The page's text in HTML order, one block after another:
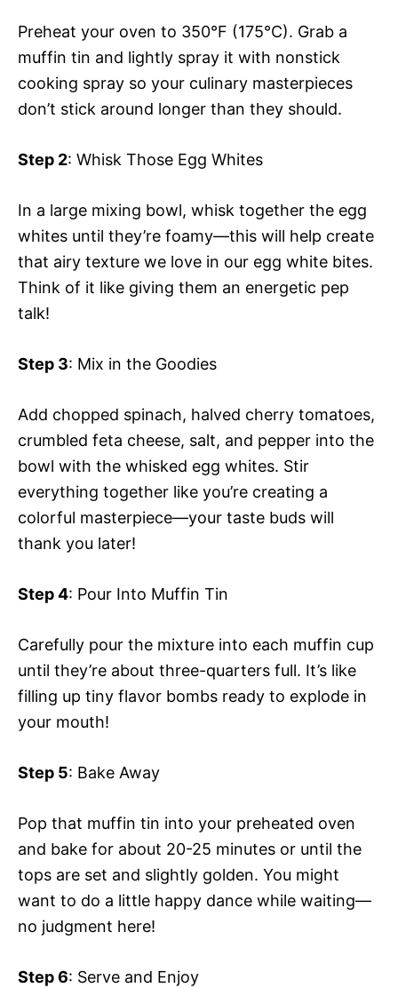
Preheat your oven to 350°F (175°C). Grab a
muffin tin and lightly spray it with nonstick
cooking spray so your culinary masterpieces
don’t stick around longer than they should.
Step 2: Whisk Those Egg Whites
In a large mixing bowl, whisk together the egg
whites until they’re foamy—this will help create
that airy texture we love in our egg white bites.
Think of it like giving them an energetic pep
talk!
Step 3: Mix in the Goodies
Add chopped spinach, halved cherry tomatoes,
crumbled feta cheese, salt, and pepper into the
bowl with the whisked egg whites. Stir
everything together like you’re creating a
colorful masterpiece—your taste buds will
thank you later!
Step 4: Pour Into Muffin Tin
Carefully pour the mixture into each muffin cup
until they’re about three-quarters full. It’s like
filling up tiny flavor bombs ready to explode in
your mouth!
Step 5: Bake Away
Pop that muffin tin into your preheated oven
and bake for about 20-25 minutes or until the
tops are set and slightly golden. You might
want to do a little happy dance while waiting—
no judgment here!
Step 6: Serve and Enjoy